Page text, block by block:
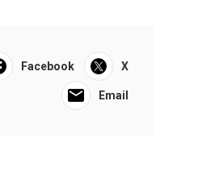
Facebook X
Email